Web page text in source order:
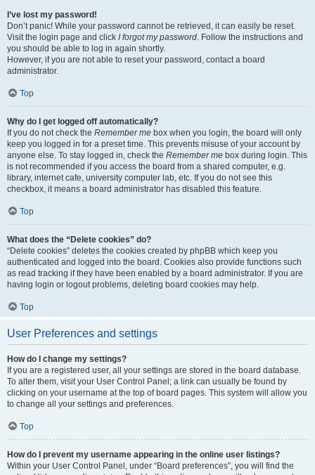
I’ve lost my password!
Don’t panic! While your password cannot be retrieved, it can easily be reset.
Visit the login page and click I forgot my password. Follow the instructions and
you should be able to log in again shortly.
However, if you are not able to reset your password, contact a board
administrator.
Top
Why do I get logged off automatically?
If you do not check the Remember me box when you login, the board will only
keep you logged in for a preset time. This prevents misuse of your account by
anyone else. To stay logged in, check the Remember me box during login. This
is not recommended if you access the board from a shared computer, e.g.
library, internet cafe, university computer lab, etc. If you do not see this
checkbox, it means a board administrator has disabled this feature.
Top
What does the “Delete cookies” do?
“Delete cookies” deletes the cookies created by phpBB which keep you
authenticated and logged into the board. Cookies also provide functions such
as read tracking if they have been enabled by a board administrator. If you are
having login or logout problems, deleting board cookies may help.
Top
User Preferences and settings
How do I change my settings?
If you are a registered user, all your settings are stored in the board database.
To alter them, visit your User Control Panel; a link can usually be found by
clicking on your username at the top of board pages. This system will allow you
to change all your settings and preferences.
Top
How do I prevent my username appearing in the online user listings?
Within your User Control Panel, under “Board preferences”, you will find the